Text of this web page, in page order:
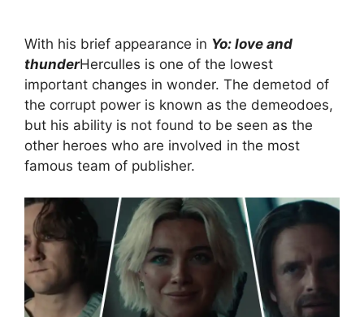
With his brief appearance in Yo: love and
thunderHerculles is one of the lowest
important changes in wonder. The demetod of
the corrupt power is known as the demeodoes,
but his ability is not found to be seen as the
other heroes who are involved in the most
famous team of publisher.